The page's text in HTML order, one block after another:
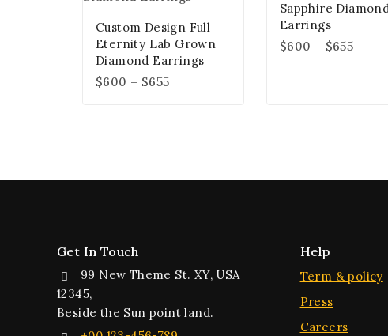
Custom Design Full
Eternity Lab Grown
Diamond Earrings
$600 – $655
Sapphire
Earrings
$600 – $655
Get In Touch
99 New Theme St. XY, USA
12345,
Beside the Sun point land.
Help
Term & policy
Press
Careers